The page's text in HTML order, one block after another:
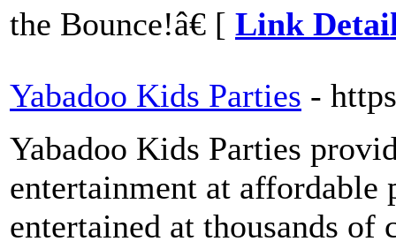
the Bounce!â€ [ Link
Yabadoo Kids Parties -
Yabadoo Kids Parties
entertainment at affordable
entertained at thousands of